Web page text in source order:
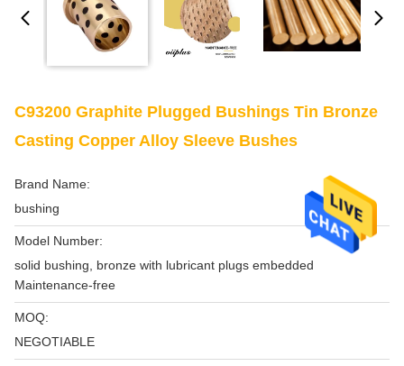
C93200 Graphite Plugged Bushings Tin Bronze
Casting Copper Alloy Sleeve Bushes
Brand Name:
bushing
Model Number:
solid bushing, bronze with lubricant plugs embedded
Maintenance-free
MOQ:
NEGOTIABLE